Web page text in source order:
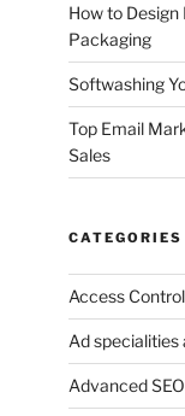
How to
Packaging
Softwashing
Top Email
Sales
CATEGORIES
Access Control
Ad specialities
Advanced